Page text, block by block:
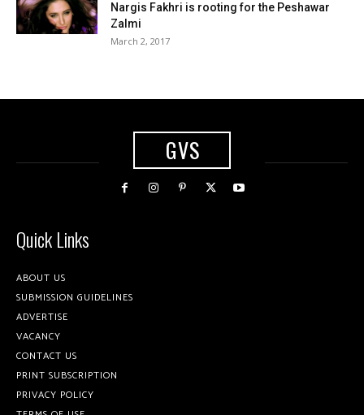
Nargis Fakhri is rooting for the Peshawar
Zalmi
March 2, 2017
GVS
Quick Links
ABOUT US
SUBMISSION GUIDELINES
ADVERTISE
VACANCY
CONTACT US
PRINT SUBSCRIPTION
PRIVACY POLICY